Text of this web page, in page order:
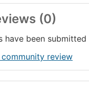
(0)
have been
review